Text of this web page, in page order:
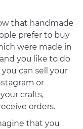
that handmade
prefer to buy
were made in
you like to do
can sell your
or
crafts,
orders.
that you